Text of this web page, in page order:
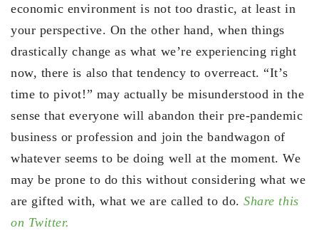
economic environment is not too drastic, at least in
your perspective. On the other hand, when things
drastically change as what we’re experiencing right
now, there is also that tendency to overreact. “It’s
time to pivot!” may actually be misunderstood in the
sense that everyone will abandon their pre-pandemic
business or profession and join the bandwagon of
whatever seems to be doing well at the moment. We
may be prone to do this without considering what we
are gifted with, what we are called to do.Share this
on Twitter.